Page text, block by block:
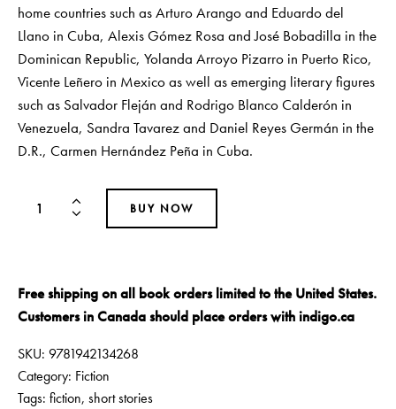
home countries such as Arturo Arango and Eduardo del
Llano in Cuba, Alexis Gómez Rosa and José Bobadilla in the
Dominican Republic, Yolanda Arroyo Pizarro in Puerto Rico,
Vicente Leñero in Mexico as well as emerging literary figures
such as Salvador Fleján and Rodrigo Blanco Calderón in
Venezuela, Sandra Tavarez and Daniel Reyes Germán in the
D.R., Carmen Hernández Peña in Cuba.
BUY NOW
Free shipping on all book orders limited to the United States.
Customers in Canada should place orders withindigo.ca
SKU: 9781942134268
Category: Fiction
Tags: fiction, short stories